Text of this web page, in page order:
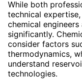
While both
technical
chemical
significantly.
consider factors
thermodynamics,
understand
technologies.